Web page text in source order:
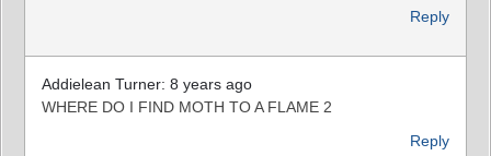
Reply
Addielean Turner: 8 years ago
WHERE DO I FIND MOTH TO A FLAME 2
Reply